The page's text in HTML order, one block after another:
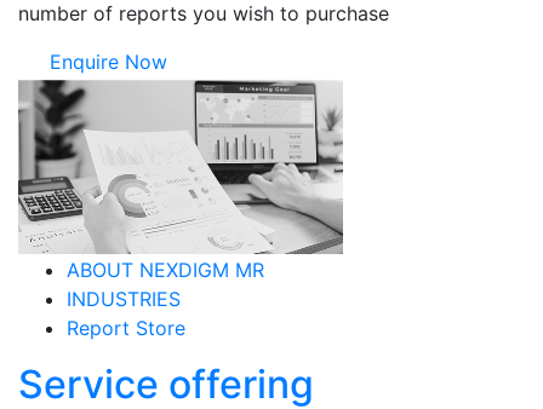
number of reports you wish to purchase
Enquire Now
ABOUT NEXDIGM MR
INDUSTRIES
Report Store
Service offering